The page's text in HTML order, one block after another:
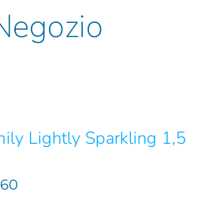
Lightly Sparkling 1,5